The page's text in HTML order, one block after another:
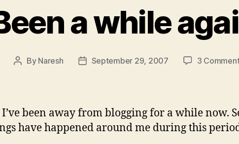
a while
Post
By Naresh
PostSeptember 29, 2007 3
I’ve been away from blogging for a while now.
have happened around me during this